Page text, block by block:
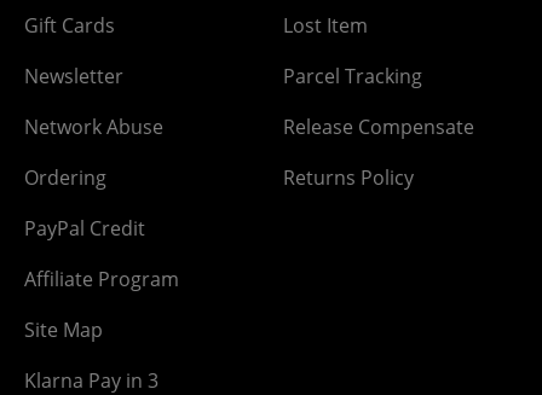
Gift Cards
Newsletter
Network Abuse
Ordering
PayPal Credit
Affiliate Program
Site Map
Klarna Pay in 3
Lost Item
Parcel Tracking
Release Compensate
Returns Policy